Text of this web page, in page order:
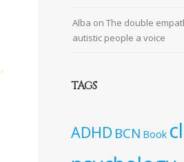
Alba on The double
autistic people a voice
TAGS
ADHD BCN Book